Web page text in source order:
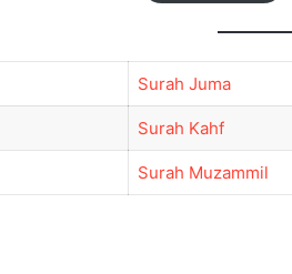
Surah Juma
Surah Kahf
Surah Muzammil